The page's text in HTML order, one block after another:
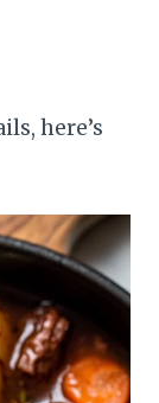
here’s